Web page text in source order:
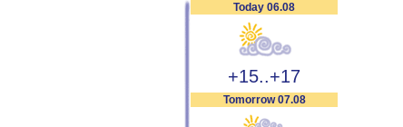
Today 06.08
+15..+17
Tomorrow 07.08